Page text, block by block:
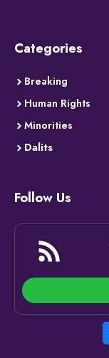
Categories
Breaking
Human Rights
Minorities
Dalits
Follow Us